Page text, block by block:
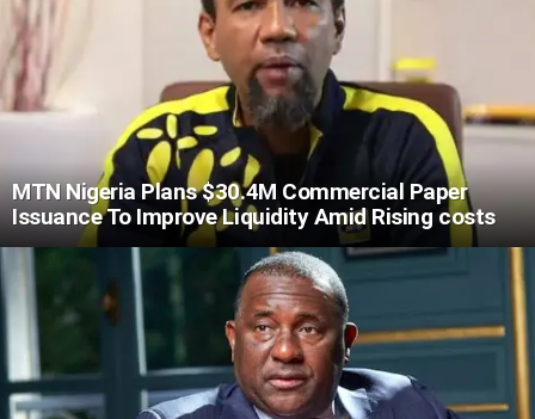
MTN Nigeria Plans $30.4M Commercial Paper
Issuance To Improve Liquidity Amid Rising costs